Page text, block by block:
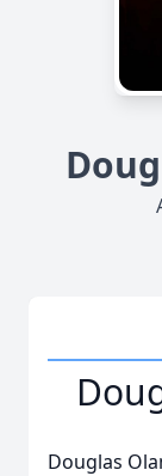
Douglas